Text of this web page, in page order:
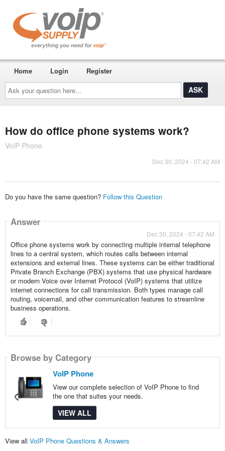
Ask
your
question
here...
Home Login Register
How do office phone systems work?
VoIP Phone
Dec 30, 2024 - 07:42 AM
Do you have the same question? Follow this Question
Answer
Dec 30, 2024 - 07:42 AM
Office phone systems work by connecting multiple internal telephone
lines to a central system, which routes calls between internal
extensions and external lines. These systems can be either traditional
Private Branch Exchange (PBX) systems that use physical hardware
or modern Voice over Internet Protocol (VoIP) systems that utilize
internet connections for call transmission. Both types manage call
routing, voicemail, and other communication features to streamline
business operations.
Browse by Category
VoIP Phone
View our complete selection of VoIP Phone to find
the one that suites your needs.
VIEW ALL
View all VoIP Phone Questions & Answers